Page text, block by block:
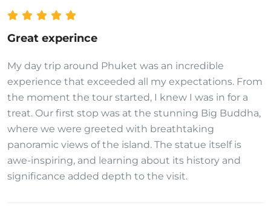
Great experince
My day trip around Phuket was an incredible
experience that exceeded all my expectations. From
the moment the tour started, I knew I was in for a
treat. Our first stop was at the stunning Big Buddha,
where we were greeted with breathtaking
panoramic views of the island. The statue itself is
awe-inspiring, and learning about its history and
significance added depth to the visit.